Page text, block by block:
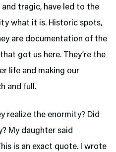
tragic, have led to the
what it is. Historic spots,
are documentation of the
got us here. They’re the
life and making our
and full.
realize the enormity? Did
My daughter said
is an exact quote. I wrote